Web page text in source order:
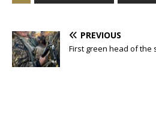
PREVIOUS
First green head of the